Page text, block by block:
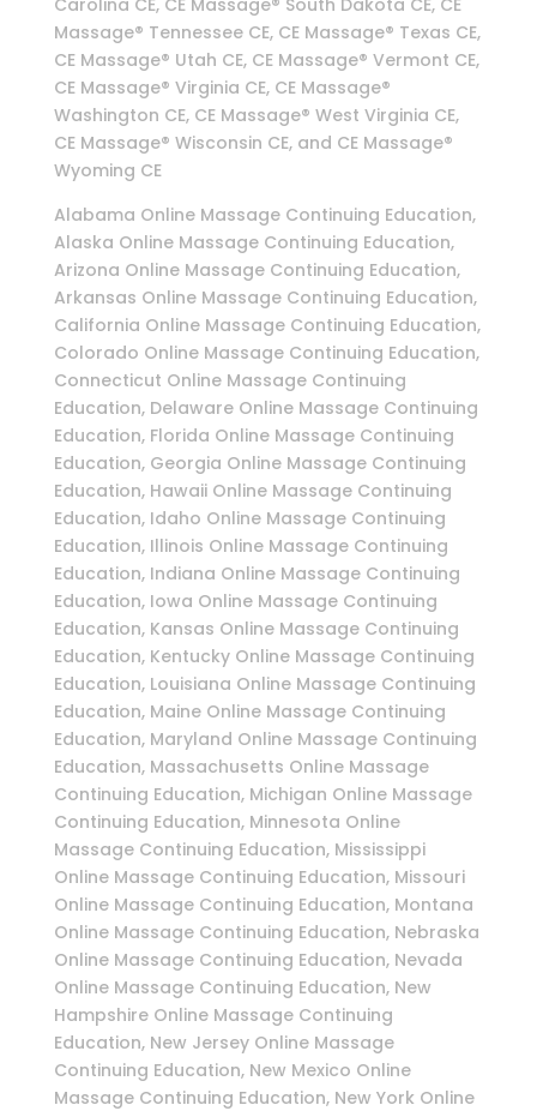
Massage® Tennessee CE, CE Massage® Texas CE,
CE Massage® Utah CE, CE Massage® Vermont CE,
CE Massage® Virginia CE, CE Massage®
Washington CE, CE Massage® West Virginia CE,
CE Massage® Wisconsin CE, and CE Massage®
Wyoming CE
Alabama Online Massage Continuing Education,
Alaska Online Massage Continuing Education,
Arizona Online Massage Continuing Education,
Arkansas Online Massage Continuing Education,
California Online Massage Continuing Education,
Colorado Online Massage Continuing Education,
Connecticut Online Massage Continuing
Education, Delaware Online Massage Continuing
Education, Florida Online Massage Continuing
Education, Georgia Online Massage Continuing
Education, Hawaii Online Massage Continuing
Education, Idaho Online Massage Continuing
Education, Illinois Online Massage Continuing
Education, Indiana Online Massage Continuing
Education, Iowa Online Massage Continuing
Education, Kansas Online Massage Continuing
Education, Kentucky Online Massage Continuing
Education, Louisiana Online Massage Continuing
Education, Maine Online Massage Continuing
Education, Maryland Online Massage Continuing
Education, Massachusetts Online Massage
Continuing Education, Michigan Online Massage
Continuing Education, Minnesota Online
Massage Continuing Education, Mississippi
Online Massage Continuing Education, Missouri
Online Massage Continuing Education, Montana
Online Massage Continuing Education, Nebraska
Online Massage Continuing Education, Nevada
Online Massage Continuing Education, New
Hampshire Online Massage Continuing
Education, New Jersey Online Massage
Continuing Education, New Mexico Online
Massage Continuing Education, New York Online